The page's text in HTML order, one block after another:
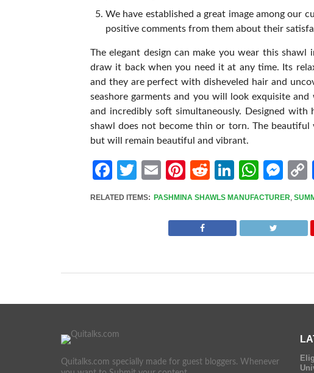
We have established a great image among our
positive comments from them about their
The elegant design can make you wear this
draw it back when you need it at any time. Its
and they are perfect with disheveled hair and
seashore garments and you will look exquisite
and incredibly soft simultaneously. Designed
shawl does not become thin or torn. The
but will remain beautiful and vibrant.
Facebook
Twitter
EmailPinterest
RedditLinkedIn
RELATED ITEMS: PASHMINA SHAWLS MANUFACTURER,
Quitalks.com specially made for guest bloggers. Whenever